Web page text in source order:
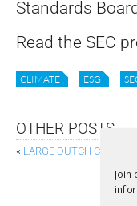
Standards
Read the SEC
CLIMATE ESG
OTHER POSTS
« LARGE DUTCH
Join